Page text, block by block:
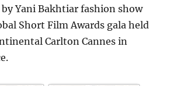
by Yani Bakhtiar fashion show
Short Film Awards gala held
Carlton Cannes in